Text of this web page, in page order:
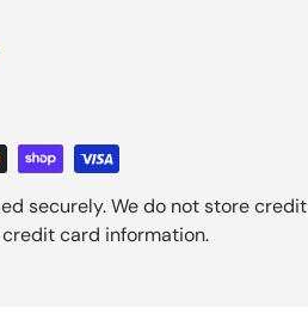
securely. We do not store credit
card information.